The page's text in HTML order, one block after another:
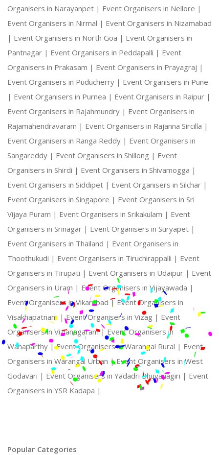
Organisers in Narayanpet | Event Organisers in Nellore |
Event Organisers in Nirmal | Event Organisers in Nizamabad
| Event Organisers in North Goa | Event Organisers in
Pantnagar | Event Organisers in Peddapalli | Event
Organisers in Prakasam | Event Organisers in Prayagraj |
Event Organisers in Puducherry | Event Organisers in Pune
| Event Organisers in Purnea | Event Organisers in Raipur |
Event Organisers in Rajahmundry | Event Organisers in
Rajamahendravaram | Event Organisers in Rajanna Sircilla |
Event Organisers in Ranga Reddy | Event Organisers in
Sangareddy | Event Organisers in Shillong | Event
Organisers in Shirdi | Event Organisers in Shivamogga |
Event Organisers in Siddipet | Event Organisers in Silchar |
Event Organisers in Singapore | Event Organisers in Sri
Vijaya Puram | Event Organisers in Srikakulam | Event
Organisers in Srinagar | Event Organisers in Suryapet |
Event Organisers in Thailand | Event Organisers in
Thoothukudi | Event Organisers in Tiruchirappalli | Event
Organisers in Tirupati | Event Organisers in Udaipur | Event
Organisers in Uram | Event Organisers in Vijayawada |
Event Organisers in Vikarabad | Event Organisers in
Visakhapatnam |Event Organisers in Vizag | Event
Organisers in Vizianagaram | Event Organisers in
Wanaparthy |Event Organisers in Warangal Rural | Event
Organisers in Warangal Urban |Event Organisers in West
Godavari | Event Organisers in Yadadri Bhuvanagiri | Event
Organisers in YSR Kadapa |
Popular Categories